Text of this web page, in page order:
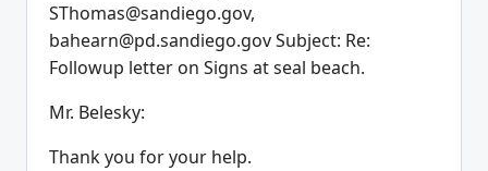
SThomas@sandiego.gov,
bahearn@pd.sandiego.gov Subject: Re:
Followup letter on Signs at seal beach.
Mr. Belesky:
Thank you for your help.